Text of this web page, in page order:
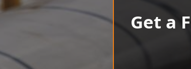
Get a